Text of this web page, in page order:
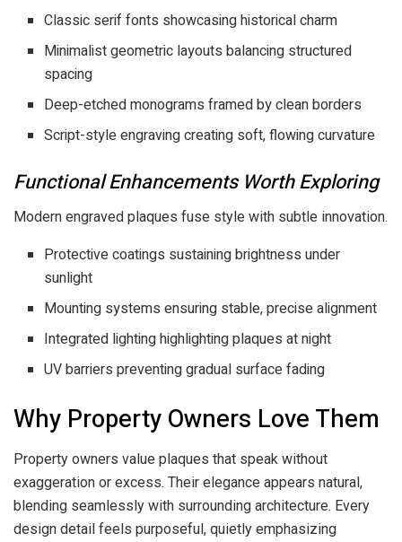
Classic serif fonts showcasing historical charm
Minimalist geometric layouts balancing structured
spacing
Deep-etched monograms framed by clean borders
Script-style engraving creating soft, flowing curvature
Functional Enhancements Worth Exploring
Modern engraved plaques fuse style with subtle innovation.
Protective coatings sustaining brightness under
sunlight
Mounting systems ensuring stable, precise alignment
Integrated lighting highlighting plaques at night
UV barriers preventing gradual surface fading
Why Property Owners Love Them
Property owners value plaques that speak without
exaggeration or excess. Their elegance appears natural,
blending seamlessly with surrounding architecture. Every
design detail feels purposeful, quietly emphasizing